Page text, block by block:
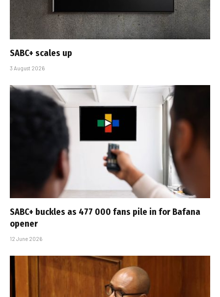
SABC+ scales up
3 August 2026
SABC+ buckles as 477 000 fans pile in for Bafana
opener
12 June 2026